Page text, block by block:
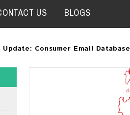
US BLOGS
Consumer Email Database